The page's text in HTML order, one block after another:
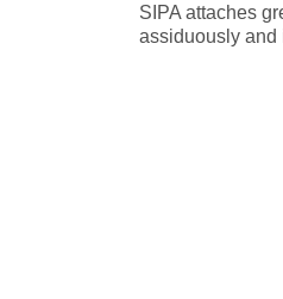
SIPA attaches
assiduously and